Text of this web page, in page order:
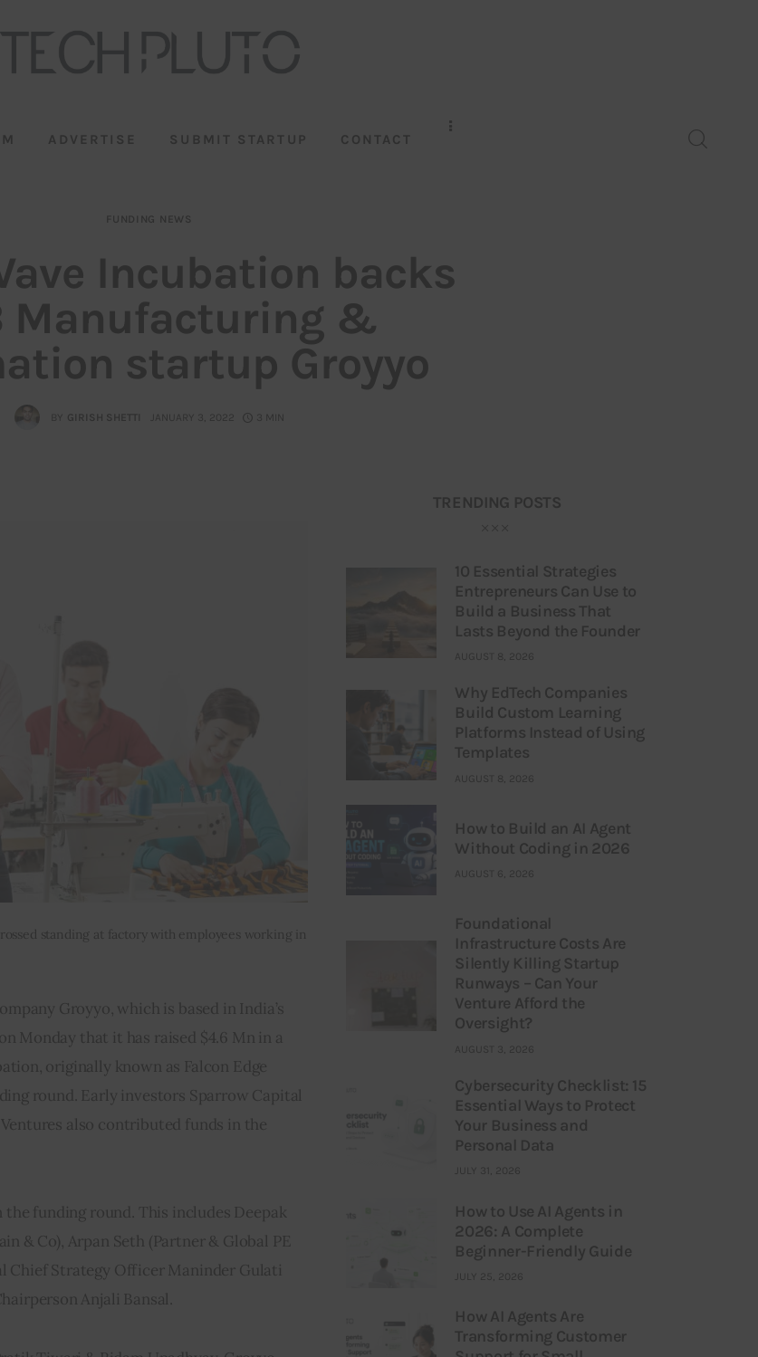
ADVERTISE SUBMIT STARTUP CONTACT
FUNDING NEWS
Incubation backs
Manufacturing &
startup Groyyo
BY GIRISH SHETTI JANUARY 3, 2022 3 MIN
standing at factory with employees working in
Groyyo, which is based in India’s
Monday that it has raised $4.6 Mn in a
originally known as Falcon Edge
round. Early investors Sparrow Capital
also contributed funds in the
funding round. This includes Deepak
& Co), Arpan Seth (Partner & Global PE
Chief Strategy Officer Maninder Gulati
Chairperson Anjali Bansal.
TRENDING POSTS
10 Essential Strategies
Entrepreneurs Can Use to
Build a Business That
Lasts Beyond the Founder
AUGUST 8, 2026
Why EdTech Companies
Build Custom Learning
Platforms Instead of Using
Templates
AUGUST 8, 2026
How to Build an AI Agent
Without Coding in 2026
AUGUST 6, 2026
Foundational
Infrastructure Costs Are
Silently Killing Startup
Runways – Can Your
Venture Afford the
Oversight?
AUGUST 3, 2026
Cybersecurity Checklist: 15
Essential Ways to Protect
Your Business and
Personal Data
JULY 31, 2026
How to Use AI Agents in
2026: A Complete
Beginner-Friendly Guide
JULY 25, 2026
How AI Agents Are
Transforming Customer